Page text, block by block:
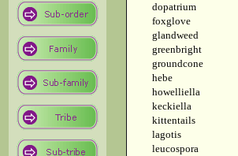
dopatrium
foxglove
glandweed
greenbright
groundcone
hebe
howelliella
keckiella
kittentails
lagotis
leucospora